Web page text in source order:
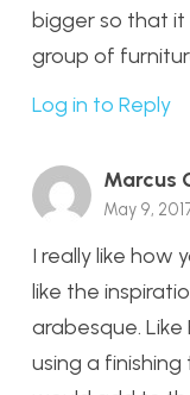
bigger so that
group of
Log in to Reply
Marcus
May 9,
I really like how
like the
arabesque.
using a